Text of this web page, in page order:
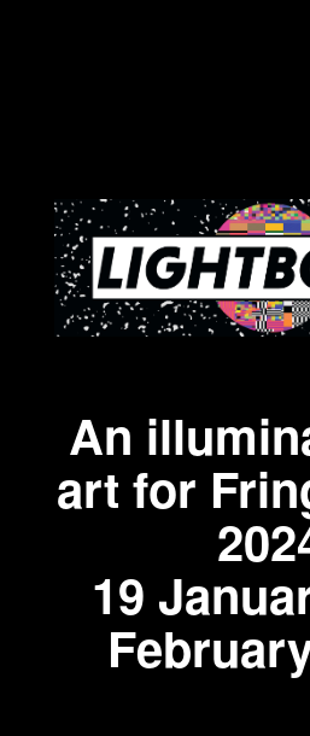
An
art for
19